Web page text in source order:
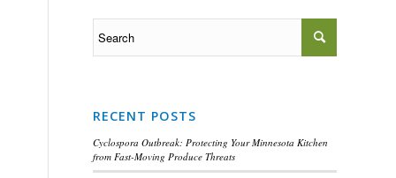
RECENT POSTS
Cyclospora Outbreak: Protecting Your Minnesota Kitchen
from Fast-Moving Produce Threats